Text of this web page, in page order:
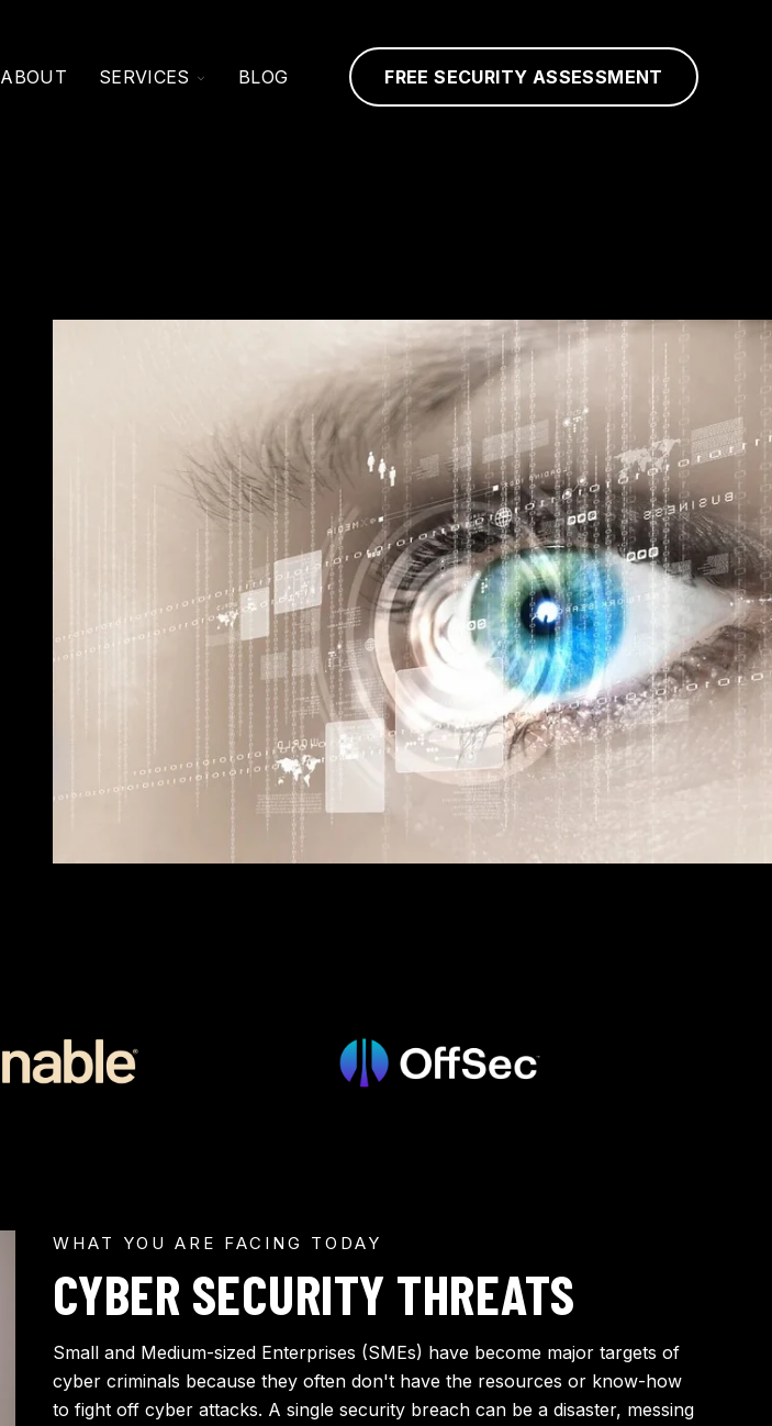
ABOUT SERVICES TOGGLE
BLOG FREE SECURITY ASSESSMENT
WHAT YOU ARE FACING TODAY
CYBER SECURITY THREATS
Small and Medium-sized Enterprises (SMEs) have become major targets of
cyber criminals because they often don't have the resources or know-how
to fight off cyber attacks. A single security breach can be a disaster, messing